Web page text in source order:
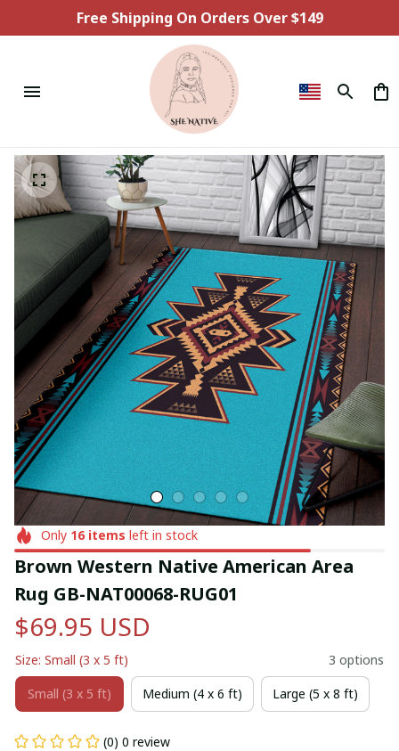
Free Shipping On Orders Over $149
Only 16items left in stock
Brown Western Native American Area
Rug GB-NAT00068-RUG01
$69.95 USD
Size: Small (3 x 5 ft) 3 options
Small (3 x 5 ft) Medium (4 x 6 ft) Large (5 x 8 ft)
(0) 0 review